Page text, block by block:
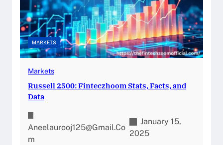
MARKETS
Markets
Russell 2500: Finteczhoom Stats, Facts, and
Data
Aneelaurooj125@gmail.co
M
January 15,
2025